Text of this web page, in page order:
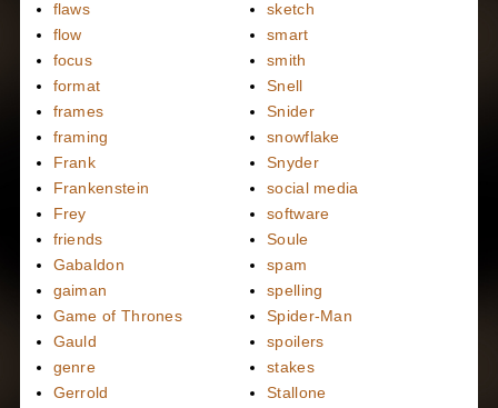
flaws
flow
focus
format
frames
framing
Frank
Frankenstein
Frey
friends
Gabaldon
gaiman
Game of Thrones
Gauld
genre
Gerrold
sketch
smart
smith
Snell
Snider
snowflake
Snyder
social media
software
Soule
spam
spelling
Spider-Man
spoilers
stakes
Stallone